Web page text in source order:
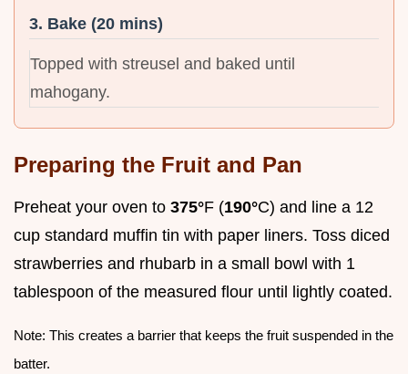
3. Bake (20 mins)
Topped with streusel and baked until
mahogany.
Preparing the Fruit and Pan
Preheat your oven to 375°F (190°C) and line a 12
cup standard muffin tin with paper liners. Toss diced
strawberries and rhubarb in a small bowl with 1
tablespoon of the measured flour until lightly coated.
Note: This creates a barrier that keeps the fruit suspended in the
batter.